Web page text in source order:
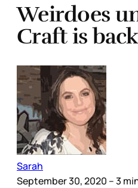
Weirdoes
Craft is back
Sarah
September 30, 2020 – 3